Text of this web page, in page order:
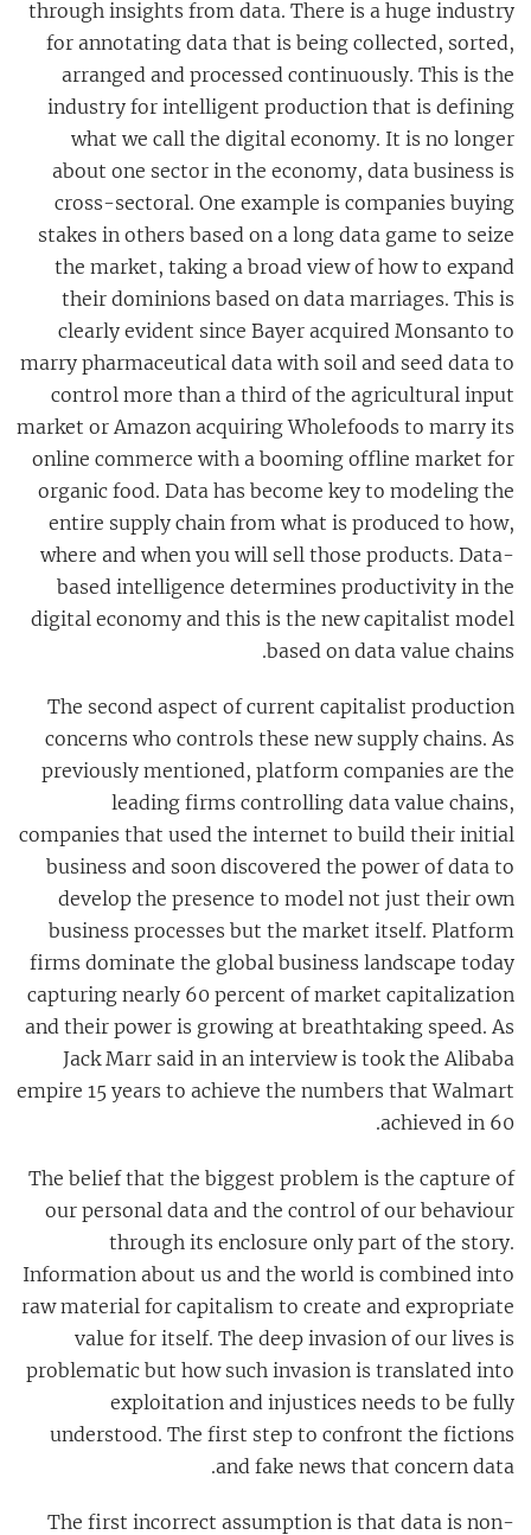
through insights from data. There is a huge industry
for annotating data that is being collected, sorted,
arranged and processed continuously. This is the
industry for intelligent production that is defining
what we call the digital economy. It is no longer
about one sector in the economy, data business is
cross-sectoral. One example is companies buying
stakes in others based on a long data game to seize
the market, taking a broad view of how to expand
their dominions based on data marriages. This is
clearly evident since Bayer acquired Monsanto to
marry pharmaceutical data with soil and seed data to
control more than a third of the agricultural input
market or Amazon acquiring Wholefoods to marry its
online commerce with a booming offline market for
organic food. Data has become key to modeling the
entire supply chain from what is produced to how,
where and when you will sell those products. Data-
based intelligence determines productivity in the
digital economy and this is the new capitalist model
based on data value chains.
The second aspect of current capitalist production
concerns who controls these new supply chains. As
previously mentioned, platform companies are the
leading firms controlling data value chains,
companies that used the internet to build their initial
business and soon discovered the power of data to
develop the presence to model not just their own
business processes but the market itself. Platform
firms dominate the global business landscape today
capturing nearly 60 percent of market capitalization
and their power is growing at breathtaking speed. As
Jack Marr said in an interview is took the Alibaba
empire 15 years to achieve the numbers that Walmart
achieved in 60.
The belief that the biggest problem is the capture of
our personal data and the control of our behaviour
through its enclosure only part of the story.
Information about us and the world is combined into
raw material for capitalism to create and expropriate
value for itself. The deep invasion of our lives is
problematic but how such invasion is translated into
exploitation and injustices needs to be fully
understood. The first step to confront the fictions
and fake news that concern data.
The first incorrect assumption is that data is non-